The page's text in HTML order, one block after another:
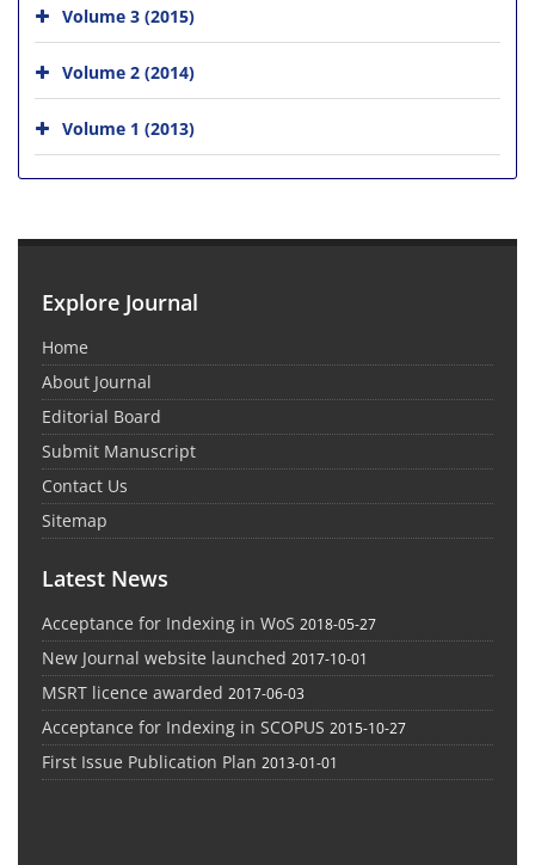
Volume 3 (2015)
Volume 2 (2014)
Volume 1 (2013)
Explore Journal
Home
About Journal
Editorial Board
Submit Manuscript
Contact Us
Sitemap
Latest News
Acceptance for Indexing in WoS 2018-05-27
New Journal website launched 2017-10-01
MSRT licence awarded 2017-06-03
Acceptance for Indexing in SCOPUS 2015-10-27
First Issue Publication Plan 2013-01-01